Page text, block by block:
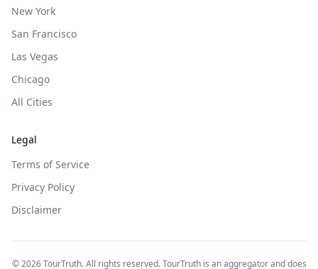
New York
San Francisco
Las Vegas
Chicago
All Cities
Legal
Terms of Service
Privacy Policy
Disclaimer
©2026TourTruth. All rights reserved. TourTruth is an aggregator and does